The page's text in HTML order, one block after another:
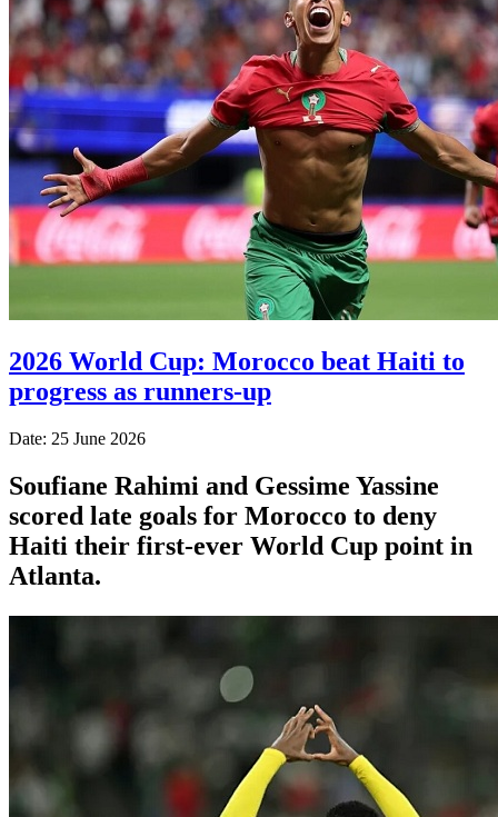
2026 World Cup: Morocco beat Haiti to
progress as runners-up
Date: 25 June 2026
Soufiane Rahimi and Gessime Yassine
scored late goals for Morocco to deny
Haiti their first-ever World Cup point in
Atlanta.